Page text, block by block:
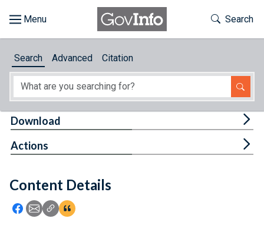
About
Feedback
Toggle
Search
Search Advanced Citation
Content Details
Icon: Share using Facebook
Icon: Share using Email
Icon: Copy Link URL
Icon:View Citations
Download
Actions